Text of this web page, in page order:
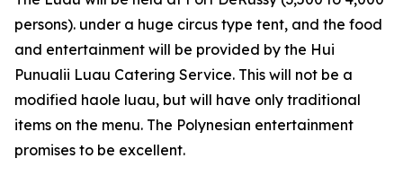
persons). under a huge circus type tent, and the food
and entertainment will be provided by the Hui
Punualii Luau Catering Service. This will not be a
modified haole luau, but will have only traditional
items on the menu. The Polynesian entertainment
promises to be excellent.